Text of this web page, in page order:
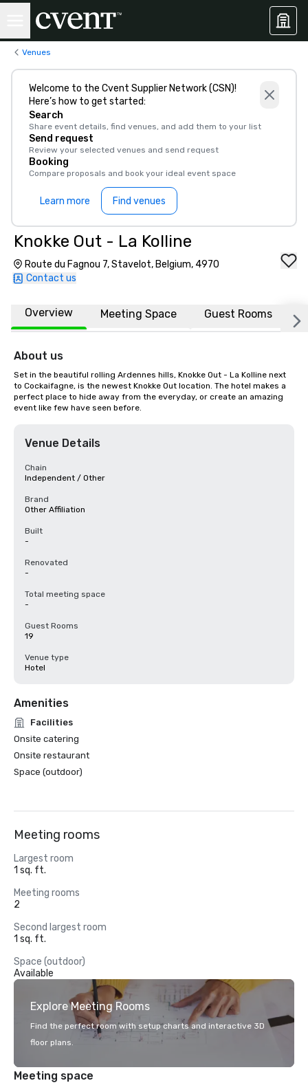
Venues
Welcome to the Cvent Supplier Network (CSN)!
Here’s how to get started:
Search
Share event details, find venues, and add them to your list
Send request
Review your selected venues and send request
Booking
Compare proposals and book your ideal event space
Learn more Find venues
Knokke Out - La Kolline
Route du Fagnou 7, Stavelot, Belgium, 4970
Contact us
Overview Meeting Space Guest Rooms
About us
Set in the beautiful rolling Ardennes hills, Knokke Out - La Kolline next
to Cockaifagne, is the newest Knokke Out location. The hotel makes a
perfect place to hide away from the everyday, or create an amazing
event like few have seen before.
Venue Details
Chain
Independent / Other
Brand
Other Affiliation
Built
-
Renovated
-
Total meeting space
-
Guest Rooms
19
Venue type
Hotel
Amenities
Facilities
Onsite catering
Onsite restaurant
Space (outdoor)
Meeting rooms
Largest room
1 sq. ft.
Meeting rooms
2
Second largest room
1 sq. ft.
Space (outdoor)
Available
Explore Meeting Rooms
Find the perfect room with setup charts and interactive 3D
floor plans.
Meeting space